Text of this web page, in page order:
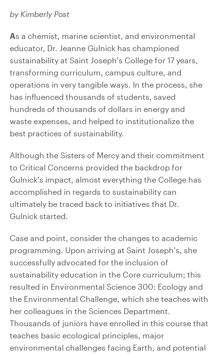
by Kimberly Post
As a chemist, marine scientist, and environmental
educator, Dr. Jeanne Gulnick has championed
sustainability at Saint Joseph’s College for 17 years,
transforming curriculum, campus culture, and
operations in very tangible ways. In the process, she
has influenced thousands of students, saved
hundreds of thousands of dollars in energy and
waste expenses, and helped to institutionalize the
best practices of sustainability.
Although the Sisters of Mercy and their commitment
to Critical Concerns provided the backdrop for
Gulnick’s impact, almost everything the College has
accomplished in regards to sustainability can
ultimately be traced back to initiatives that Dr.
Gulnick started.
Case and point, consider the changes to academic
programming. Upon arriving at Saint Joseph’s, she
successfully advocated for the inclusion of
sustainability education in the Core curriculum; this
resulted in Environmental Science 300: Ecology and
the Environmental Challenge, which she teaches with
her colleagues in the Sciences Department.
Thousands of juniors have enrolled in this course that
teaches basic ecological principles, major
environmental challenges facing Earth, and potential